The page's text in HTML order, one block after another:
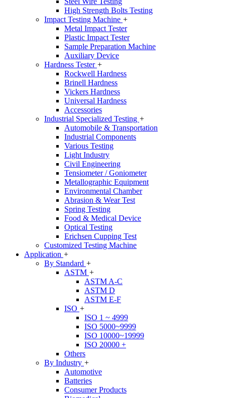
High Strength Bolts Testing
Impact Testing Machine +
Metal Impact Tester
Plastic Impact Tester
Sample Preparation Machine
Auxiliary Device
Hardness Tester +
Rockwell Hardness
Brinell Hardness
Vickers Hardness
Universal Hardness
Accessories
Industrial Specialized Testing +
Automobile & Transportation
Industrial Components
Various Testing
Light Industry
Civil Engineering
Tensiometer / Goniometer
Metallographic Equipment
Environmental Chamber
Abrasion & Wear Test
Spring Testing
Food & Medical Device
Optical Testing
Erichsen Cupping Test
Customized Testing Machine
Application +
By Standard +
ASTM +
ASTM A-C
ASTM D
ASTM E-F
ISO +
ISO 1 ~ 4999
ISO 5000~9999
ISO 10000~19999
ISO 20000 +
Others
By Industry +
Automotive
Batteries
Consumer Products